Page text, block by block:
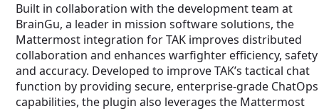
Built in collaboration with the development team at
BrainGu, a leader in mission software solutions, the
Mattermost integration for TAK improves distributed
collaboration and enhances warfighter efficiency, safety
and accuracy. Developed to improve TAK’s tactical chat
function by providing secure, enterprise-grade ChatOps
capabilities, the plugin also leverages the Mattermost